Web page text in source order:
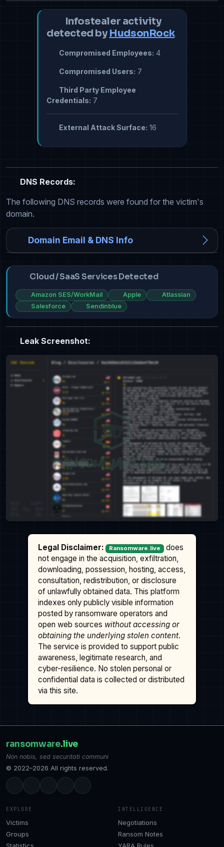
Infostealer activity
detected by HudsonRock
Compromised Employees: 4
Compromised Users: 7
Third Party Employee
Credentials: 7
External Attack Surface: 16
DNS Records:
The following DNS records were found for the victim's
domain.
Domain Email & DNS Info
Cloud / SaaS Services Detected
Amazon SES/WorkMail Apple
Atlassian
Salesforce
Sendinblue
Leak Screenshot:
Legal Disclaimer: Ransomware.live
does
not engage in the acquisition, exfiltration,
downloading, possession, hosting, access,
consultation, redistribution, or disclosure
of unlawfully obtained data. This platform
indexes only publicly visible information
posted by ransomware operators and
open web sources without accessing or
obtaining the underlying stolen content.
The service is provided to support public
awareness, legitimate research, and
cyber-resilience. No stolen personal or
confidential data is collected or distributed
via this site.
ransomware.live
Non nobis, sed securitati communi
© 2022–2026 All rights reserved.
EXPLORE
Victims
Groups
Statistics
INTELLIGENCE
Negotiations
Ransom Notes
YARA Rules